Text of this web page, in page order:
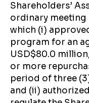
Shareholders’
ordinary meeting
which (i)
program for an
USD$80.0
or more
period of three
and (ii)